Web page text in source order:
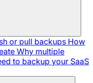
or pull backups How
Why multiple
to backup your SaaS